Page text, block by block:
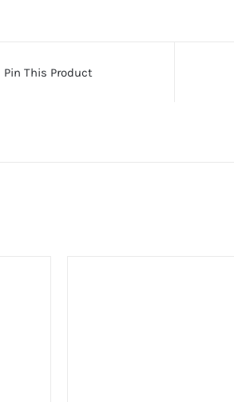
Pin This Product